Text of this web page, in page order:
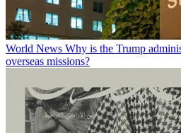
World News Why is the Trump
overseas missions?